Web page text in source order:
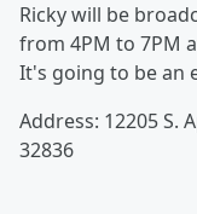
Ricky will be
from 4PM to 7PM
It's going to be an
Address: 12205 S.
32836